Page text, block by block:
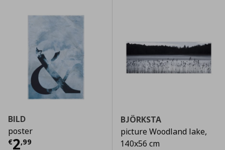
BILD
poster
€2,99
Τρέχουσα τιμή € 2,99
BJÖRKSTA
picture Woodland lake,
140x56 cm